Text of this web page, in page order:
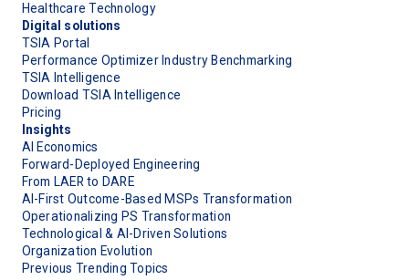
Healthcare Technology
Digital solutions
TSIA Portal
Performance Optimizer Industry Benchmarking
TSIA Intelligence
Download TSIA Intelligence
Pricing
Insights
AI Economics
Forward-Deployed Engineering
From LAER to DARE
AI-First Outcome-Based MSPs Transformation
Operationalizing PS Transformation
Technological & AI-Driven Solutions
Organization Evolution
Previous Trending Topics